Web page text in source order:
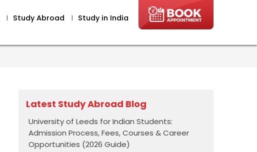
I Study Abroad I Study in India
Latest Study Abroad Blog
University of Leeds for Indian Students:
Admission Process, Fees, Courses & Career
Opportunities (2026 Guide)